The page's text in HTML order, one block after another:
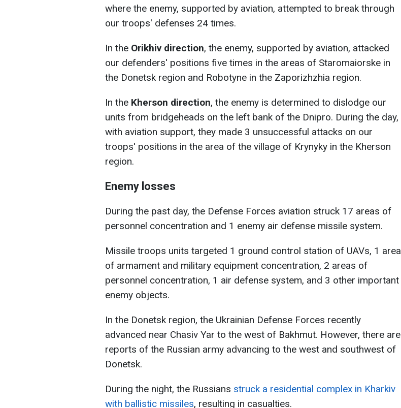
where the enemy, supported by aviation, attempted to break through
our troops' defenses 24 times.
In the Orikhiv direction, the enemy, supported by aviation, attacked
our defenders' positions five times in the areas of Staromaiorske in
the Donetsk region and Robotyne in the Zaporizhzhia region.
In the Kherson direction, the enemy is determined to dislodge our
units from bridgeheads on the left bank of the Dnipro. During the day,
with aviation support, they made 3 unsuccessful attacks on our
troops' positions in the area of the village of Krynyky in the Kherson
region.
Enemy losses
During the past day, the Defense Forces aviation struck 17 areas of
personnel concentration and 1 enemy air defense missile system.
Missile troops units targeted 1 ground control station of UAVs, 1 area
of armament and military equipment concentration, 2 areas of
personnel concentration, 1 air defense system, and 3 other important
enemy objects.
In the Donetsk region, the Ukrainian Defense Forces recently
advanced near Chasiv Yar to the west of Bakhmut. However, there are
reports of the Russian army advancing to the west and southwest of
Donetsk.
During the night, the Russians struck a residential complex in Kharkiv
with ballistic missiles, resulting in casualties.